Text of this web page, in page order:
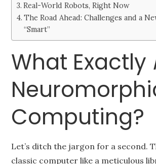
Real-World Robots, Right Now
The Road Ahead: Challenges and a
“Smart”
What Exactly
Computing?
Let’s ditch the jargon for a second.
classic computer like a meticulous